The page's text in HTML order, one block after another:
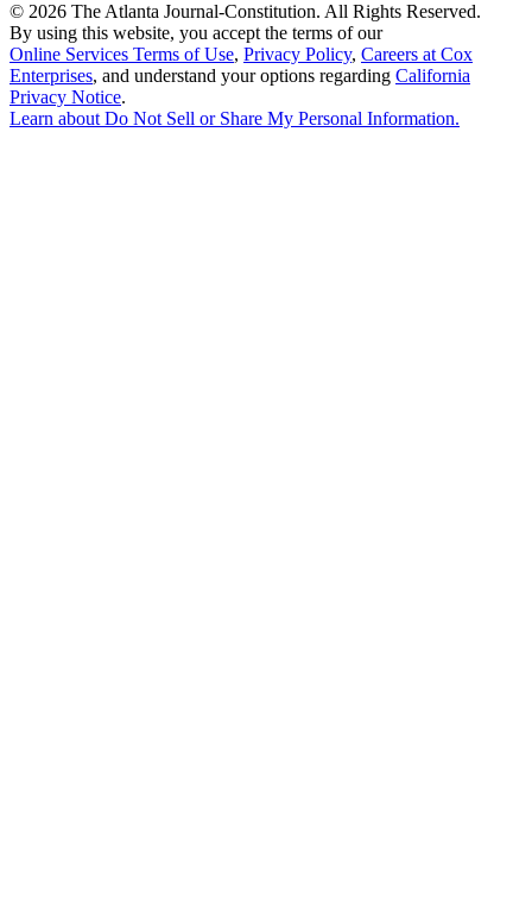
© 2026 The Atlanta Journal-Constitution. All Rights Reserved.
By using this website, you accept the terms of our
Online Services Terms of Use, Privacy Policy, Careers at Cox
Enterprises, and understand your options regarding California
Privacy Notice.
Learn about Do Not Sell or Share My Personal Information.